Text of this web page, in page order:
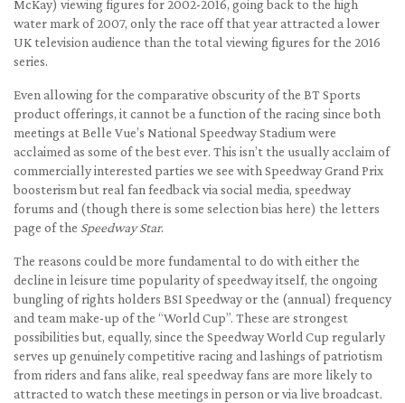
McKay) viewing figures for 2002-2016, going back to the high
water mark of 2007, only the race off that year attracted a lower
UK television audience than the total viewing figures for the 2016
series.
Even allowing for the comparative obscurity of the BT Sports
product offerings, it cannot be a function of the racing since both
meetings at Belle Vue’s National Speedway Stadium were
acclaimed as some of the best ever. This isn’t the usually acclaim of
commercially interested parties we see with Speedway Grand Prix
boosterism but real fan feedback via social media, speedway
forums and (though there is some selection bias here) the letters
page of the Speedway Star.
The reasons could be more fundamental to do with either the
decline in leisure time popularity of speedway itself, the ongoing
bungling of rights holders BSI Speedway or the (annual) frequency
and team make-up of the “World Cup”. These are strongest
possibilities but, equally, since the Speedway World Cup regularly
serves up genuinely competitive racing and lashings of patriotism
from riders and fans alike, real speedway fans are more likely to
attracted to watch these meetings in person or via live broadcast.